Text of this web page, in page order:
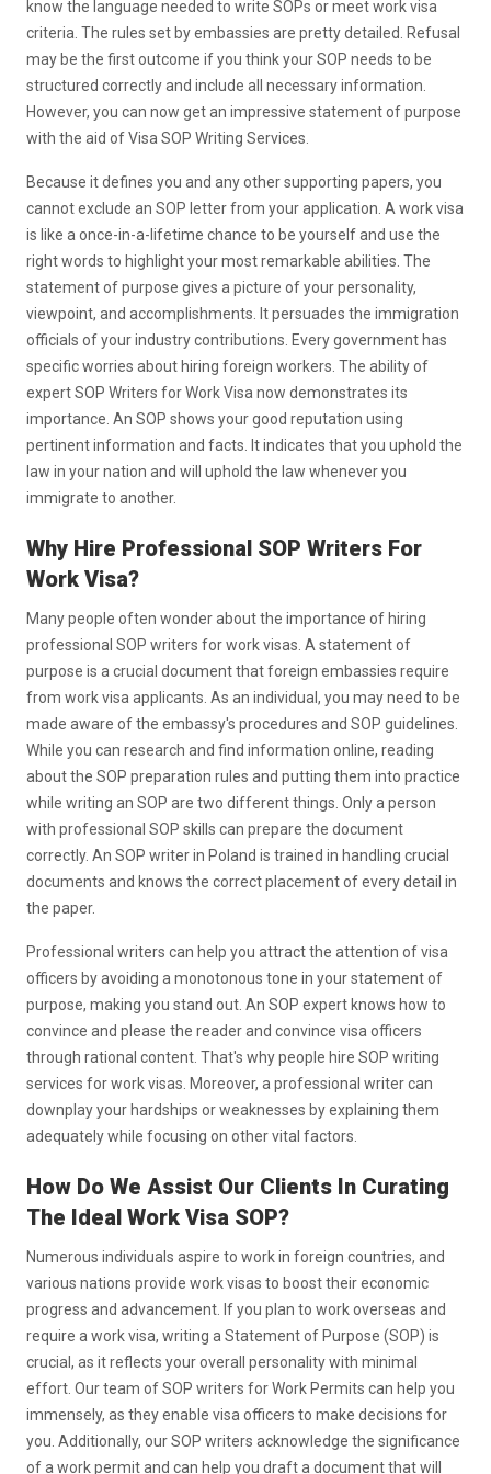
know the language needed to write SOPs or meet work visa
criteria. The rules set by embassies are pretty detailed. Refusal
may be the first outcome if you think your SOP needs to be
structured correctly and include all necessary information.
However, you can now get an impressive statement of purpose
with the aid of Visa SOP Writing Services.
Because it defines you and any other supporting papers, you
cannot exclude an SOP letter from your application. A work visa
is like a once-in-a-lifetime chance to be yourself and use the
right words to highlight your most remarkable abilities. The
statement of purpose gives a picture of your personality,
viewpoint, and accomplishments. It persuades the immigration
officials of your industry contributions. Every government has
specific worries about hiring foreign workers. The ability of
expert SOP Writers for Work Visa now demonstrates its
importance. An SOP shows your good reputation using
pertinent information and facts. It indicates that you uphold the
law in your nation and will uphold the law whenever you
immigrate to another.
Why Hire Professional SOP Writers For
Work Visa?
Many people often wonder about the importance of hiring
professional SOP writers for work visas. A statement of
purpose is a crucial document that foreign embassies require
from work visa applicants. As an individual, you may need to be
made aware of the embassy's procedures and SOP guidelines.
While you can research and find information online, reading
about the SOP preparation rules and putting them into practice
while writing an SOP are two different things. Only a person
with professional SOP skills can prepare the document
correctly. An SOP writer in Poland is trained in handling crucial
documents and knows the correct placement of every detail in
the paper.
Professional writers can help you attract the attention of visa
officers by avoiding a monotonous tone in your statement of
purpose, making you stand out. An SOP expert knows how to
convince and please the reader and convince visa officers
through rational content. That's why people hire SOP writing
services for work visas. Moreover, a professional writer can
downplay your hardships or weaknesses by explaining them
adequately while focusing on other vital factors.
How Do We Assist Our Clients In Curating
The Ideal Work Visa SOP?
Numerous individuals aspire to work in foreign countries, and
various nations provide work visas to boost their economic
progress and advancement. If you plan to work overseas and
require a work visa, writing a Statement of Purpose (SOP) is
crucial, as it reflects your overall personality with minimal
effort. Our team of SOP writers for Work Permits can help you
immensely, as they enable visa officers to make decisions for
you. Additionally, our SOP writers acknowledge the significance
of a work permit and can help you draft a document that will